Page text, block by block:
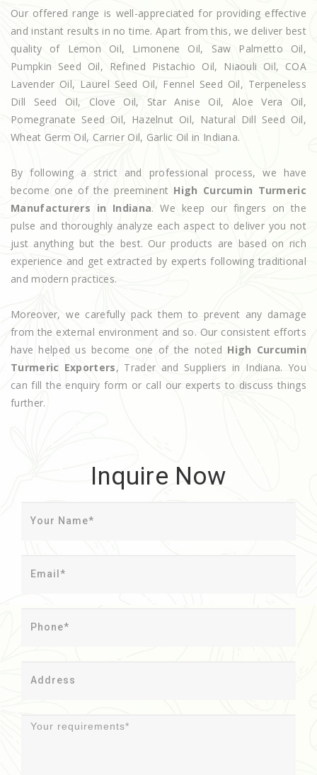
Our offered range is well-appreciated for providing effective
and instant results in no time. Apart from this, we deliver best
quality of Lemon Oil, Limonene Oil, Saw Palmetto Oil,
Pumpkin Seed Oil, Refined Pistachio Oil, Niaouli Oil, COA
Lavender Oil, Laurel Seed Oil, Fennel Seed Oil, Terpeneless
Dill Seed Oil, Clove Oil, Star Anise Oil, Aloe Vera Oil,
Pomegranate Seed Oil, Hazelnut Oil, Natural Dill Seed Oil,
Wheat Germ Oil, Carrier Oil, Garlic Oil in Indiana.
By following a strict and professional process, we have
become one of the preeminent High Curcumin Turmeric
Manufacturers in Indiana. We keep our fingers on the
pulse and thoroughly analyze each aspect to deliver you not
just anything but the best. Our products are based on rich
experience and get extracted by experts following traditional
and modern practices.
Moreover, we carefully pack them to prevent any damage
from the external environment and so. Our consistent efforts
have helped us become one of the noted High Curcumin
Turmeric Exporters, Trader and Suppliers in Indiana. You
can fill the enquiry form or call our experts to discuss things
further.
Inquire Now